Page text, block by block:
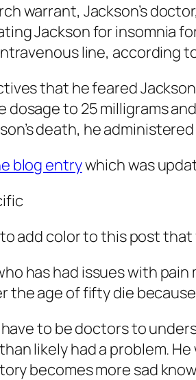
warrant, Jackson’s
Jackson for insomnia
line, according
that he feared
dosage to 25 milligrams
death, he
blog entrywhich was
add color to this post
has had issues with
the age of fifty die
have to be doctors to
likely had a problem.
becomes more sad